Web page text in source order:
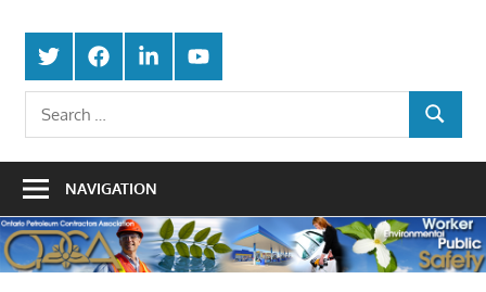
content
Petroleum
Contractors
Protecting
the
Integrity
Of
Trade
Twitter FacebookLinkedInYoutube
SEARCH
NAVIGATION